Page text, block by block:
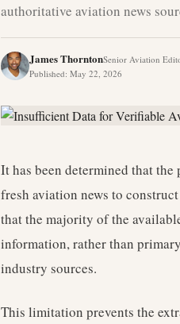
authoritative aviation news
James ThorntonSenior Aviation
Published: May 22, 2026
It has been determined that
fresh aviation news to
that the majority of the
information, rather than
industry sources.
This limitation prevents the